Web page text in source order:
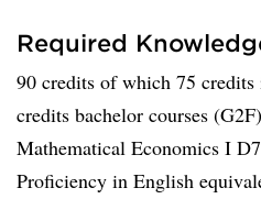
Required
90 credits of which 75
credits bachelor courses
Mathematical Economics I
Proficiency in English